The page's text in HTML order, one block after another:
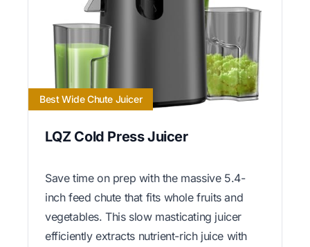
Best Wide Chute Juicer
LQZ Cold Press Juicer
Save time on prep with the massive 5.4-
inch feed chute that fits whole fruits and
vegetables. This slow masticating juicer
efficiently extracts nutrient-rich juice with